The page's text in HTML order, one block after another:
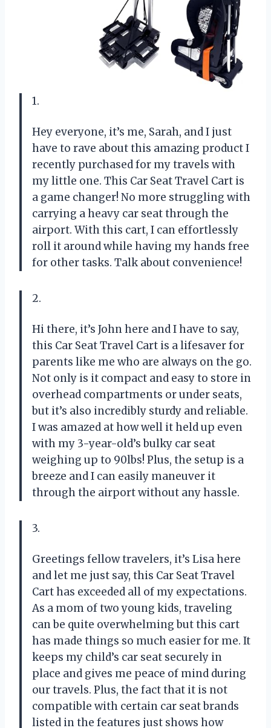
1.
Hey everyone, it’s me, Sarah, and I just
have to rave about this amazing product I
recently purchased for my travels with
my little one. This Car Seat Travel Cart is
a game changer! No more struggling with
carrying a heavy car seat through the
airport. With this cart, I can effortlessly
roll it around while having my hands free
for other tasks. Talk about convenience!
2.
Hi there, it’s John here and I have to say,
this Car Seat Travel Cart is a lifesaver for
parents like me who are always on the go.
Not only is it compact and easy to store in
overhead compartments or under seats,
but it’s also incredibly sturdy and reliable.
I was amazed at how well it held up even
with my 3-year-old’s bulky car seat
weighing up to 90lbs! Plus, the setup is a
breeze and I can easily maneuver it
through the airport without any hassle.
3.
Greetings fellow travelers, it’s Lisa here
and let me just say, this Car Seat Travel
Cart has exceeded all of my expectations.
As a mom of two young kids, traveling
can be quite overwhelming but this cart
has made things so much easier for me. It
keeps my child’s car seat securely in
place and gives me peace of mind during
our travels. Plus, the fact that it is not
compatible with certain car seat brands
listed in the features just shows how